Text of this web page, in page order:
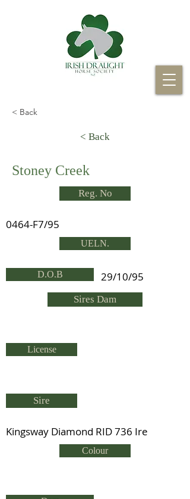
< Back
< Back
Stoney Creek
Reg. No
0464-F7/95
UELN.
D.O.B 29/10/95
Sires Dam
License
Sire
Kingsway Diamond RID 736 Ire
Colour